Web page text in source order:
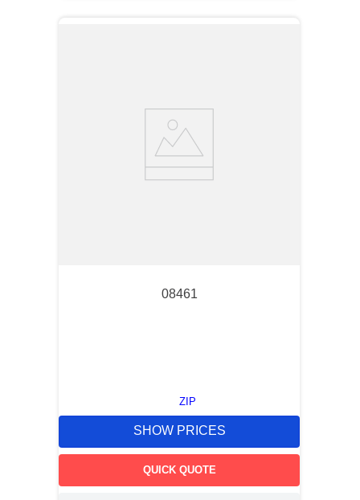
08461
ZIP
SHOW PRICES
QUICK QUOTE